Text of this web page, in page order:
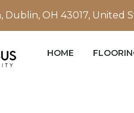
Dublin, OH 43017, United
HOME